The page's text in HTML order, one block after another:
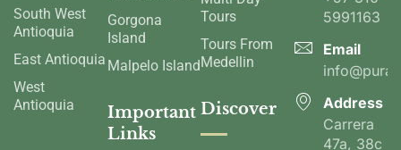
South West
Antioquia
East Antioquia
West
Antioquia
Gorgona
Island
Malpelo Island
Important
Links
Tours
Tours From
Medellin
Discover
5991163
Email
Address
Carrera
47a, 38c